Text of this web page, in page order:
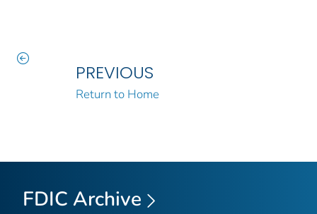
PREVIOUS
Return to Home
FDIC Archive